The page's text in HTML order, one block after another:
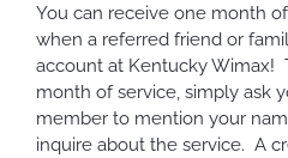
You can receive one month
when a referred friend or
account at Kentucky Wimax!
month of service, simply ask
member to mention your
inquire about the service. A